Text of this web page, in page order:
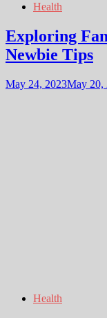
Health
Exploring
Newbie Tips
May 24, 2023May 20,
Health